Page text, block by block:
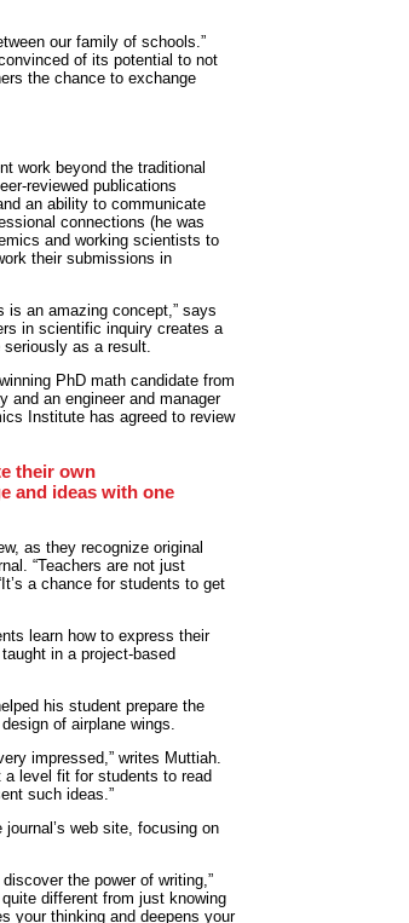
our family of schools.”
of its potential to not
the chance to exchange
work beyond the traditional
reviewed publications
an ability to communicate
connections (he was
and working scientists to
their submissions in
is an amazing concept,” says
in scientific inquiry creates a
seriously as a result.
PhD math candidate from
and an engineer and manager
Institute has agreed to review
their own
and ideas with one
as they recognize original
“Teachers are not just
a chance for students to get
learn how to express their
in a project-based
his student prepare the
of airplane wings.
impressed,” writes Muttiah.
a level fit for students to read
such ideas.”
web site, focusing on
the power of writing,”
different from just knowing
your thinking and deepens your